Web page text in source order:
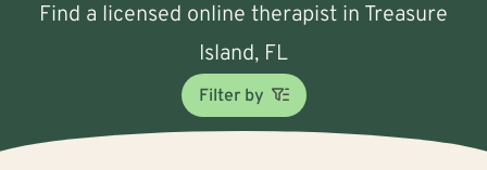
Find a licensed online therapist in Treasure
Island, FL
Filter by